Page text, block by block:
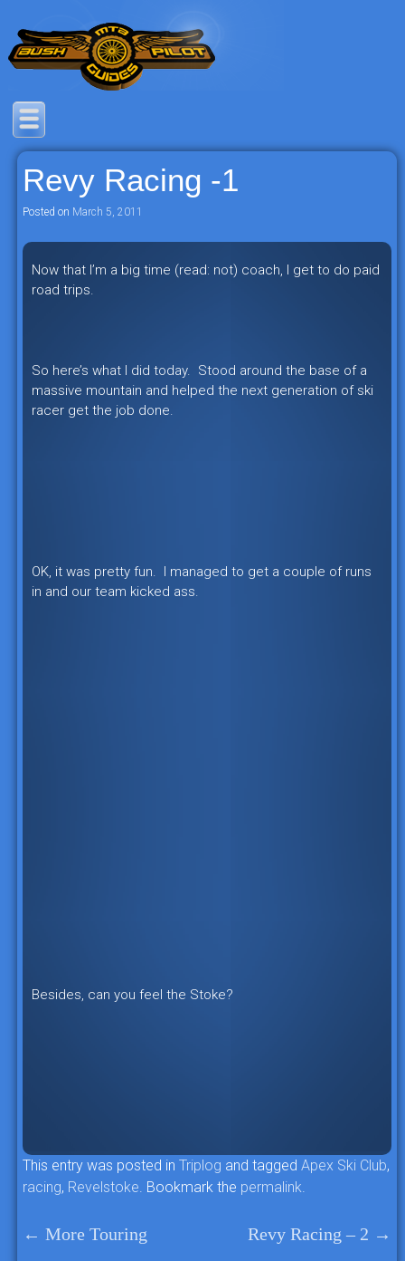
to
content
Bush Pilot Biking
Savage mountain bike adventures in
the heart of the freeride capital of the
universe: British Columbia, Canada.
Revy Racing -1
Posted on March 5, 2011
Now that I’m a big time (read: not) coach, I get to do paid
road trips.
So here’s what I did today. Stood around the base of a
massive mountain and helped the next generation of ski
racer get the job done.
OK, it was pretty fun. I managed to get a couple of runs
in and our team kicked ass.
Besides, can you feel the Stoke?
This entry was posted in Triplog and tagged Apex Ski Club,
racing, Revelstoke. Bookmark the permalink.
Post
← More Touring Revy Racing – 2 →